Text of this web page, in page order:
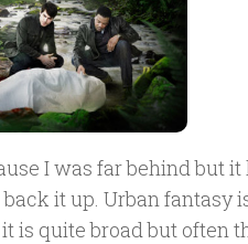
I was far behind but it
it up. Urban fantasy
is quite broad but often